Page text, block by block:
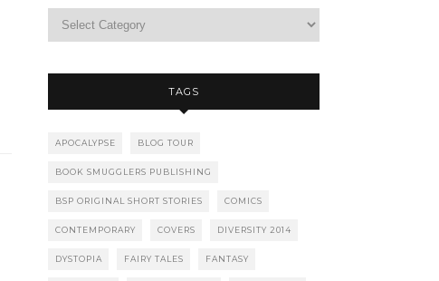
TAGS
APOCALYPSE BLOG TOUR
BOOK SMUGGLERS PUBLISHING
BSP ORIGINAL SHORT STORIES COMICS
CONTEMPORARY COVERS DIVERSITY 2014
DYSTOPIA FAIRY TALES FANTASY